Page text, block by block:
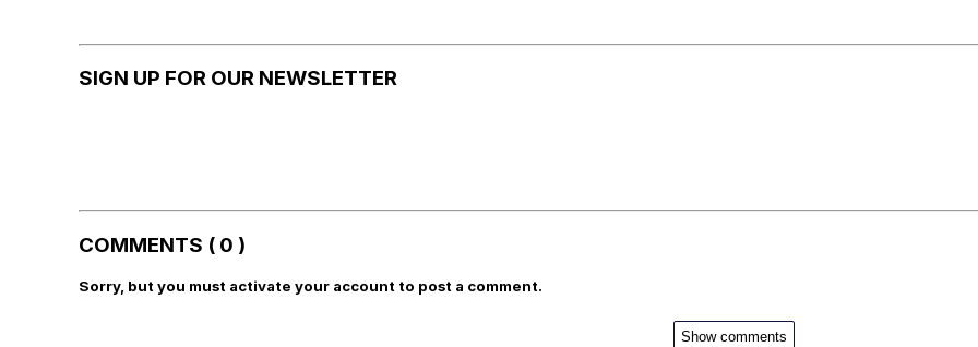
SIGN UP FOR OUR NEWSLETTER
COMMENTS ( 0 )
Sorry, but you must activate your account to post a comment.
Show comments